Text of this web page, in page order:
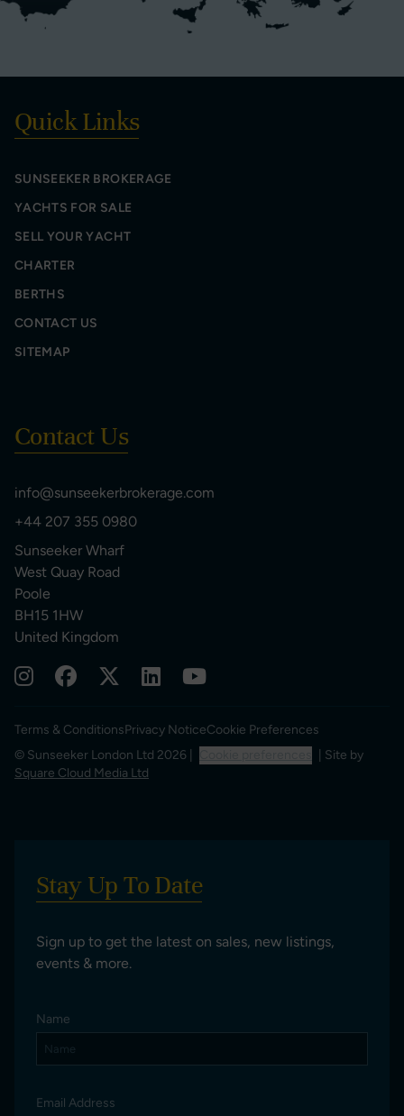
Quick Links
SUNSEEKER BROKERAGE
YACHTS FOR SALE
SELL YOUR YACHT
CHARTER
BERTHS
CONTACT US
SITEMAP
Contact Us
info@sunseekerbrokerage.com
+44 207 355 0980
Sunseeker Wharf
West Quay Road
Poole
BH15 1HW
United Kingdom
Terms & ConditionsPrivacy NoticeCookie Preferences
© Sunseeker London Ltd 2026 |
| Site by
Square Cloud Media Ltd
Stay Up To Date
Sign up to get the latest on sales, new listings,
events & more.
Name
Email Address